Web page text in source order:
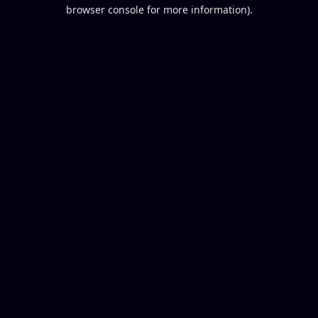
browser console for more information).